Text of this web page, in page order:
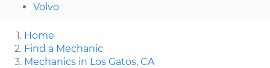
Volvo
Home
Find a Mechanic
Mechanics in Los Gatos, CA